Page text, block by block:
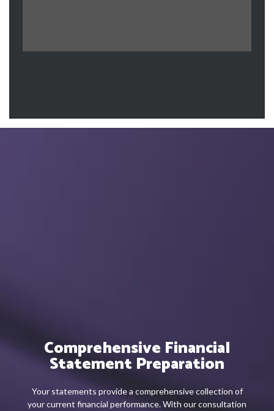
Comprehensive Financial
Statement Preparation
Your statements provide a comprehensive collection of
your current financial performance. With our consultation